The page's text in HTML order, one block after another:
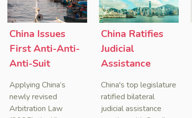
China Issues
First Anti-Anti-
Anti-Suit
(AAASI) in
Maritime
Applying China’s
newly revised
Arbitration Law
China Ratifies
Judicial
Assistance
Saudi Arabia
and Serbia
China's top legislature
ratified bilateral
judicial assistance